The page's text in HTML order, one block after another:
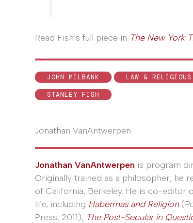
Read Fish’s full piece in The New York
JOHN MILBANK LAW & RELIGIOUS
STANLEY FISH
Jonathan VanAntwerpen
Jonathan VanAntwerpen is program
Originally trained as a philosopher, he
of California, Berkeley. He is co-editor
life, including Habermas and Religion
Press, 2011), The Post-Secular in